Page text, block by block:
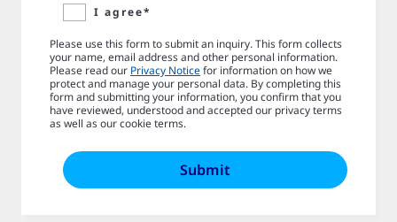
I agree*
Please use this form to submit an inquiry. This form collects
your name, email address and other personal information.
Please read our Privacy Noticefor information on how we
protect and manage your personal data. By completing this
form and submitting your information, you confirm that you
have reviewed, understood and accepted our privacy terms
as well as our cookie terms.